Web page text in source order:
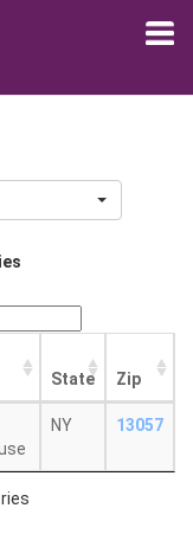
State Zip
NY 13057